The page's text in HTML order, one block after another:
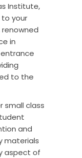
Institute,
your
in
to the
small class
and
materials
aspect of